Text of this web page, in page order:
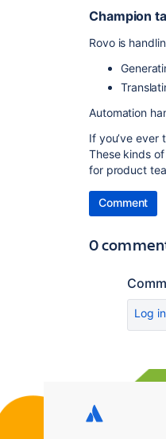
Champion
Rovo is
Automation
If you’ve ever
These kinds
for product
Comment
0
Log in